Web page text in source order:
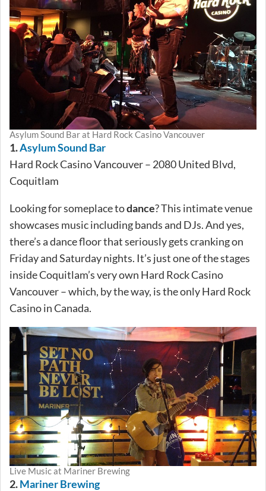
Asylum Sound Bar at Hard Rock Casino Vancouver
1.Asylum Sound Bar
Hard Rock Casino Vancouver – 2080 United Blvd,
Coquitlam
Looking for someplace todance? This intimate venue
showcases music including bands and DJs. And yes,
there’s a dance floor that seriously gets cranking on
Friday and Saturday nights. It’s just one of the stages
inside Coquitlam’s very own Hard Rock Casino
Vancouver – which, by the way, is the only Hard Rock
Casino in Canada.
Live Music at Mariner Brewing
2.Mariner Brewing